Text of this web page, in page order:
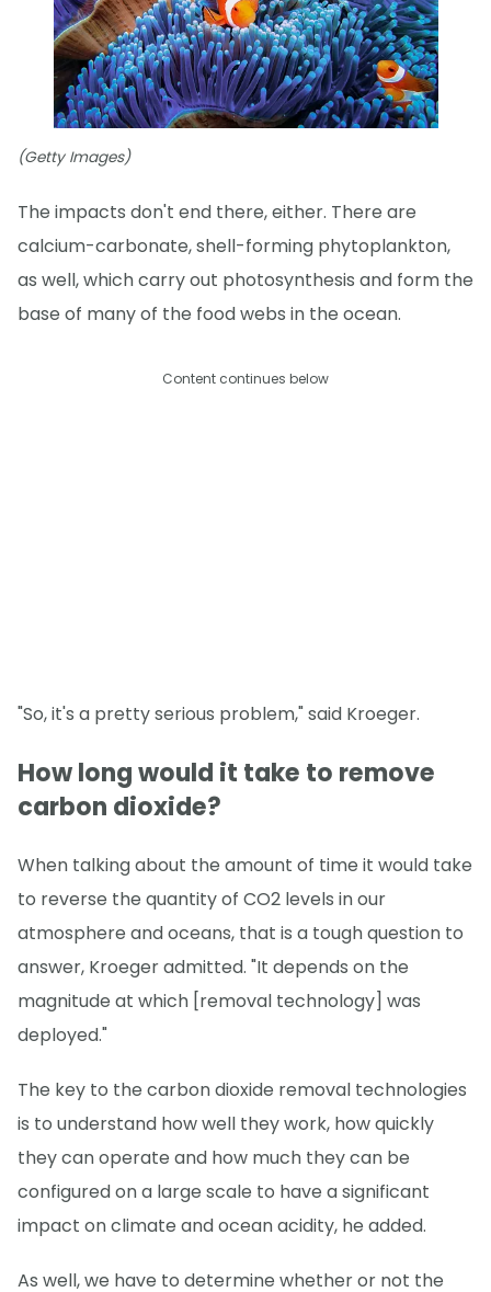
(Getty Images)
The impacts don't end there, either. There are
calcium-carbonate, shell-forming phytoplankton,
as well, which carry out photosynthesis and form the
base of many of the food webs in the ocean.
Content continues below
"So, it's a pretty serious problem," said Kroeger.
How long would it take to remove
carbon dioxide?
When talking about the amount of time it would take
to reverse the quantity of CO2 levels in our
atmosphere and oceans, that is a tough question to
answer, Kroeger admitted. "It depends on the
magnitude at which [removal technology] was
deployed."
The key to the carbon dioxide removal technologies
is to understand how well they work, how quickly
they can operate and how much they can be
configured on a large scale to have a significant
impact on climate and ocean acidity, he added.
As well, we have to determine whether or not the